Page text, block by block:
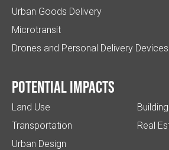
Urban Goods Delivery
Microtransit
Drones and Personal Delivery Devices
Potential impacts
Land Use
Transportation
Urban Design
Real